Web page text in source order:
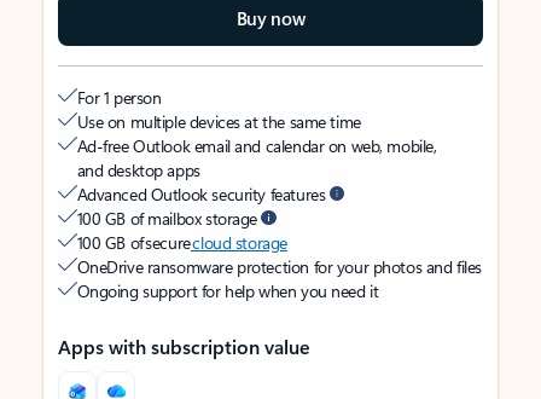
Buy now
For 1 person
Use on multiple devices at the same time
Ad-free Outlook email and calendar on web, mobile,
and desktop apps
Advanced Outlook security features
100 GB of mailbox storage
100 GB of securecloud storage
OneDrive ransomware protection for your photos and files
Ongoing support for help when you need it
Apps with subscription value